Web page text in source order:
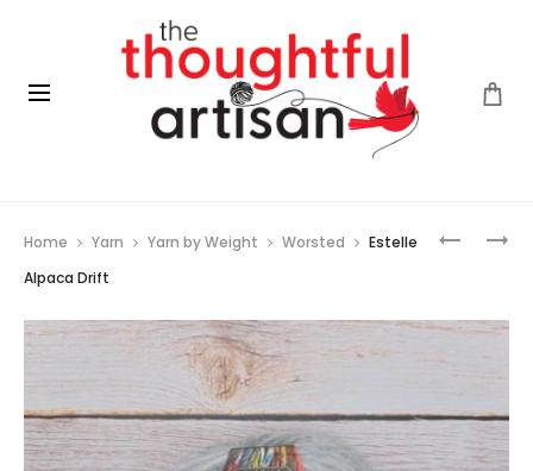
MERINO
PATTERN
(9″/
Home Yarn Yarn by Weight Worsted
Estelle
Alpaca Drift